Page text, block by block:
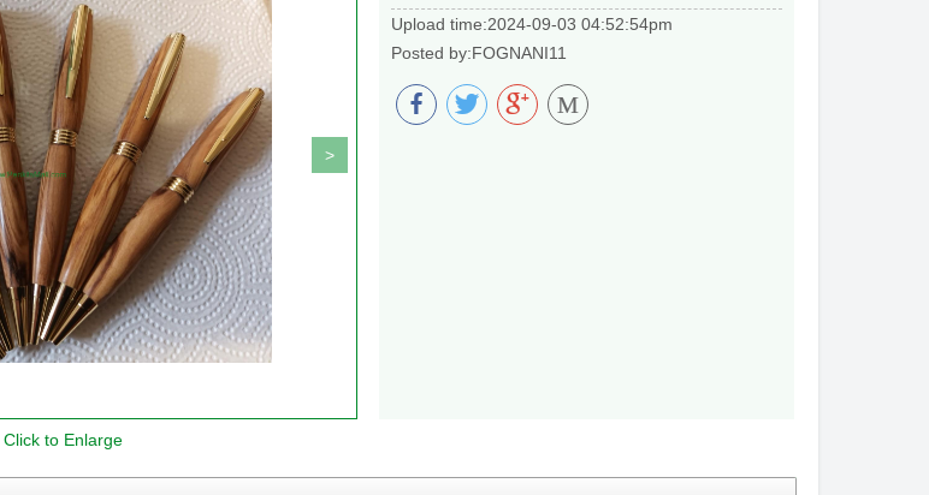
>
Click to Enlarge
Upload time:2024-09-03 04:52:54pm
Posted by:FOGNANI11
M